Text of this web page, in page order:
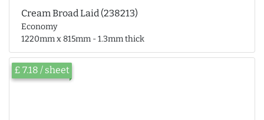
Cream Broad Laid (238213)
Economy
1220mm x 815mm - 1.3mm thick
£ 7.18 / sheet